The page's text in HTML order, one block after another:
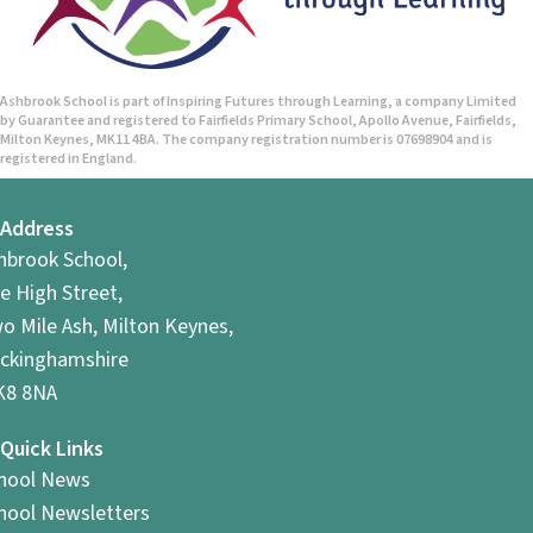
Ashbrook School is part of Inspiring Futures through Learning, a company Limited
by Guarantee and registered to Fairfields Primary School, Apollo Avenue, Fairfields,
Milton Keynes, MK11 4BA. The company registration number is 07698904 and is
registered in England.
Address
School,
High Street,
Mile Ash, Milton Keynes,
8NA
Quick Links
News
Newsletters